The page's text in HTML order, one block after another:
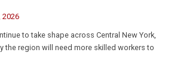
2026
to take shape across Central New York,
the region will need more skilled workers to